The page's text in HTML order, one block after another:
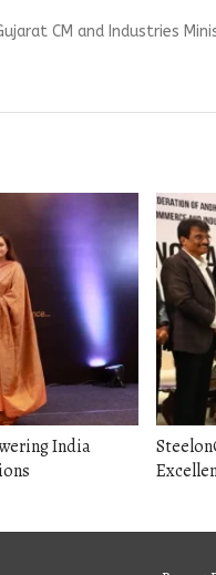
CM and Industries
India